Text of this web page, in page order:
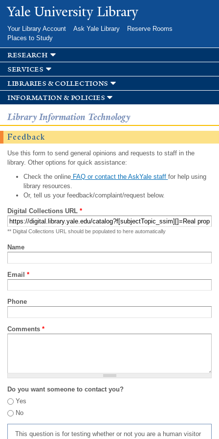
Skip to
main
Yale University Library
Your Library Account Ask Yale Library
Reserve Rooms
Places to Study
research
services
libraries & collections
information & policies
Library Information Technology
Feedback
Use this form to send general opinions and requests to staff in the
library. Other options for quick assistance:
Check the onlineFAQ or contact the AskYale staff for help using
library resources.
Or, tell us your feedback/complaint/request below.
Digital Collections URL *
** Digital Collections URL should be populated to here automatically
Name
Email *
Phone
Comments *
Do you want someone to contact you?
Yes
No
This question is for testing whether or not you are a human visitor